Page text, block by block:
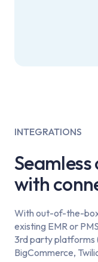
INTEGRATIONS
with
With out-of-the-
existing EMR or
3rd party platforms
BigCommerce,